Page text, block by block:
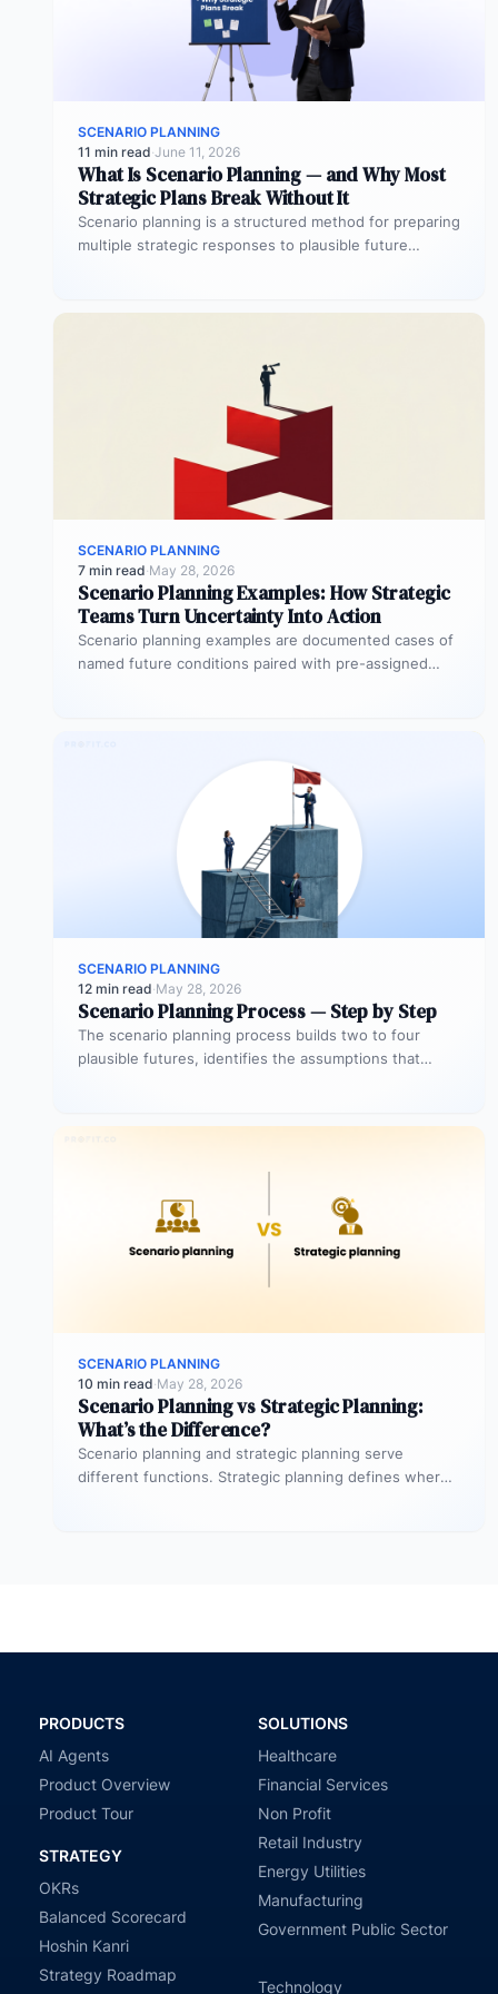
SCENARIO PLANNING
11 min read·June 11, 2026
What Is Scenario Planning — and Why Most
Strategic Plans Break Without It
Scenario planning is a structured method for preparing
multiple strategic responses to plausible future
SCENARIO PLANNING
7 min read·May 28, 2026
Scenario Planning Examples: How Strategic
Teams Turn Uncertainty Into Action
Scenario planning examples are documented cases of
named future conditions paired with pre-assigned
SCENARIO PLANNING
12 min read·May 28, 2026
Scenario Planning Process — Step by Step
The scenario planning process builds two to four
plausible futures, identifies the assumptions that
SCENARIO PLANNING
10 min read·May 28, 2026
Scenario Planning vs Strategic Planning:
What’s the Difference?
Scenario planning and strategic planning serve
different functions. Strategic planning defines where
PRODUCTS
AI Agents
Product Overview
Product Tour
STRATEGY
OKRs
Balanced Scorecard
Hoshin Kanri
Strategy Roadmap
SOLUTIONS
Healthcare
Financial Services
Non Profit
Retail Industry
Energy Utilities
Manufacturing
Government Public Sector
Technology